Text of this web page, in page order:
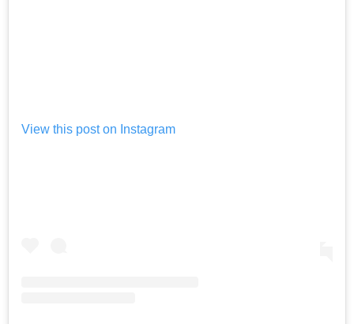
View this post on Instagram